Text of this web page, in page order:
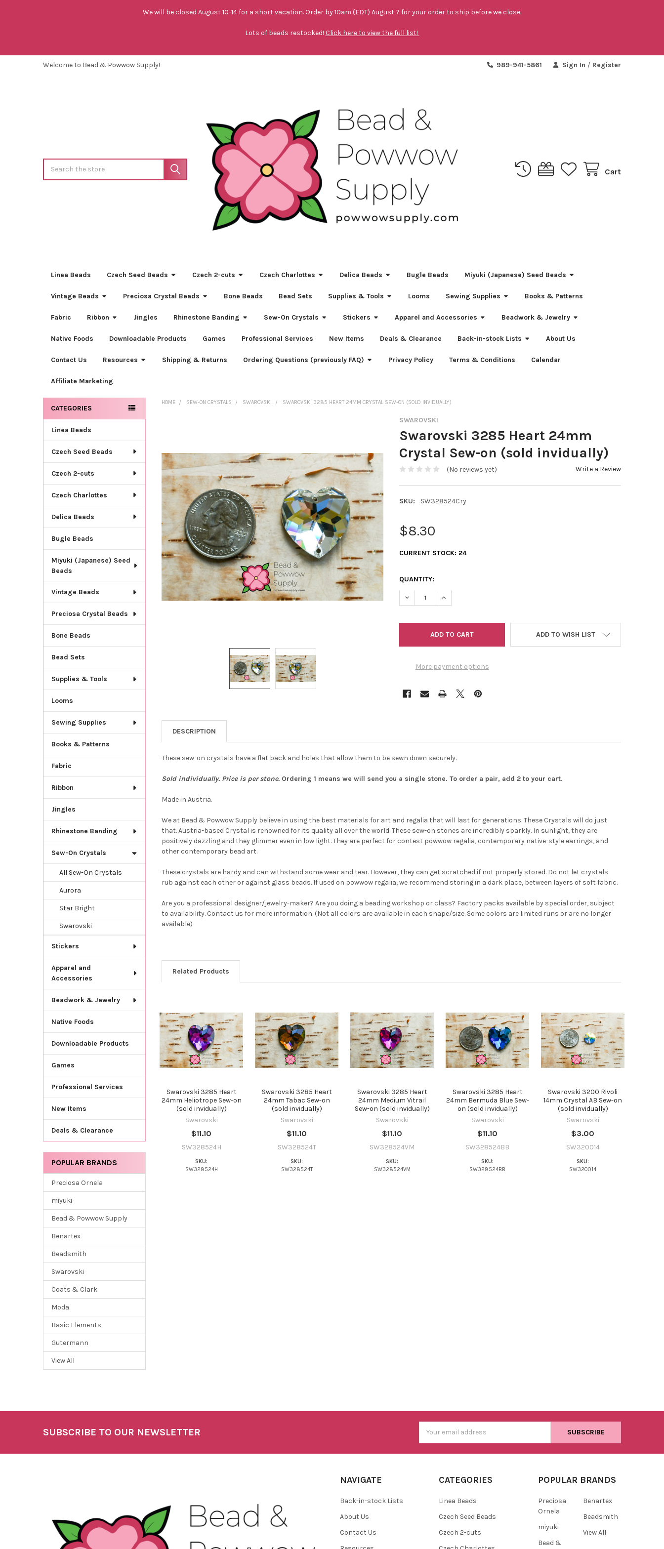
We will be closed August 10-14 for a short vacation. Order by 10am (EDT) August 7 for your order to ship before we close.
Lots of beads restocked! Click here to view the full list!
Welcome to Bead & Powwow Supply! 989-941-5861 Sign In / Register
Cart
Linea Beads Czech Seed Beads Czech 2-cuts Czech Charlottes Delica Beads Bugle Beads Miyuki (Japanese) Seed Beads
Vintage Beads Preciosa Crystal Beads Bone Beads Bead Sets Supplies & Tools Looms Sewing Supplies Books & Patterns
Fabric Ribbon Jingles Rhinestone Banding Sew-On Crystals Stickers Apparel and Accessories Beadwork & Jewelry
Native Foods Downloadable Products Games Professional Services New Items Deals & Clearance Back-in-stock Lists About Us
Contact Us Resources Shipping & Returns Ordering Questions (previously FAQ) Privacy Policy Terms & Conditions Calendar
Affiliate Marketing
Sidebar
CATEGORIES
Linea Beads
Czech Seed Beads
Czech 2-cuts
Czech Charlottes
Delica Beads
Bugle Beads
Miyuki (Japanese) Seed
Beads
Vintage Beads
Preciosa Crystal Beads
Bone Beads
Bead Sets
Supplies & Tools
Looms
Sewing Supplies
Books & Patterns
Fabric
Ribbon
Jingles
Rhinestone Banding
Sew-On Crystals
All Sew-On Crystals
Aurora
Star Bright
Swarovski
Stickers
Apparel and
Accessories
Beadwork & Jewelry
Native Foods
Downloadable Products
Games
Professional Services
New Items
Deals & Clearance
POPULAR BRANDS
Preciosa Ornela
miyuki
Bead & Powwow Supply
Benartex
Beadsmith
Swarovski
Coats & Clark
Moda
Basic Elements
Gutermann
View All
HOME SEW-ON CRYSTALS SWAROVSKI SWAROVSKI 3285 HEART 24MM CRYSTAL SEW-ON (SOLD INVIDUALLY)
SWAROVSKI
Swarovski 3285 Heart 24mm
Crystal Sew-on (sold invidually)
(No reviews yet) Write a Review
SKU: SW328524Cry
$8.30
CURRENT STOCK: 24
QUANTITY:
DECREASE QUANTITY OF SWAROVSKI 3285 HEART 24MM CRYSTAL SEW-ON
INCREASE QUANTITY OF SWAROVSKI 3285 HEART 24MM CRYSTAL
More payment options
ADD TO WISH LIST
SELECT
ALL
ADD
SELECTED
TO CART
DESCRIPTION
These sew-on crystals have a flat back and holes that allow them to be sewn down securely.
Sold individually. Price is per stone. Ordering 1 means we will send you a single stone. To order a pair, add 2 to your cart.
Made in Austria.
We at Bead & Powwow Supply believe in using the best materials for art and regalia that will last for generations. These Crystals will do just
that. Austria-based Crystal is renowned for its quality all over the world. These sew-on stones are incredibly sparkly. In sunlight, they are
positively dazzling and they glimmer even in low light. They are perfect for contest powwow regalia, contemporary native-style earrings, and
other contemporary bead art.
These crystals are hardy and can withstand some wear and tear. However, they can get scratched if not properly stored. Do not let crystals
rub against each other or against glass beads. If used on powwow regalia, we recommend storing in a dark place, between layers of soft fabric.
Are you a professional designer/jewelry-maker? Are you doing a beading workshop or class? Factory packs available by special order, subject
to availability. Contact us for more information. (Not all colors are available in each shape/size. Some colors are limited runs or are no longer
available)
Related Products
Related
Products
Swarovski 3285 Heart
24mm Heliotrope Sew-on
(sold invidually)
Swarovski
$11.10
SW328524H
SKU:
SW328524H
Swarovski 3285 Heart
24mm Tabac Sew-on
(sold invidually)
Swarovski
$11.10
SW328524T
SKU:
SW328524T
Swarovski 3285 Heart
24mm Medium Vitrail
Sew-on (sold invidually)
Swarovski
$11.10
SW328524VM
SKU:
SW328524VM
Swarovski 3285 Heart
24mm Bermuda Blue Sew-
on (sold invidually)
Swarovski
$11.10
SW328524BB
SKU:
SW328524BB
Swarovski 3200 Rivoli
14mm Crystal AB Sew-on
(sold invidually)
Swarovski
$3.00
SW320014
SKU:
SW320014
SUBSCRIBE TO OUR NEWSLETTER
Address
NAVIGATE
Back-in-stock Lists
About Us
Contact Us
CATEGORIES
Linea Beads
Czech Seed Beads
Czech 2-cuts
POPULAR BRANDS
Preciosa
Ornela
miyuki
Bead &
Benartex
Beadsmith
View All
Do you want to get
the bead news